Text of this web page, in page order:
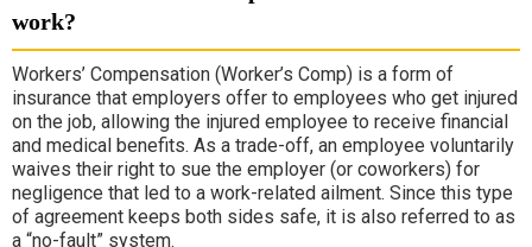
work?
Workers’ Compensation (Worker’s Comp) is a form of
insurance that employers offer to employees who get injured
on the job, allowing the injured employee to receive financial
and medical benefits. As a trade-off, an employee voluntarily
waives their right to sue the employer (or coworkers) for
negligence that led to a work-related ailment. Since this type
of agreement keeps both sides safe, it is also referred to as
a “no-fault” system.